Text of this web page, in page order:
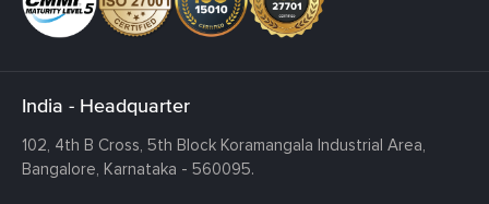
India - Headquarter
102, 4th B Cross, 5th Block Koramangala Industrial Area,
Bangalore, Karnataka - 560095.